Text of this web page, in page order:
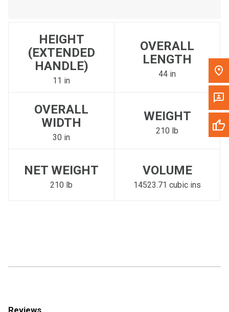
HEIGHT
(EXTENDED
HANDLE)
11 in
OVERALL
LENGTH
44 in
OVERALL
WIDTH
30 in
WEIGHT
210 lb
NET WEIGHT
210 lb
VOLUME
14523.71 cubic ins
Reviews